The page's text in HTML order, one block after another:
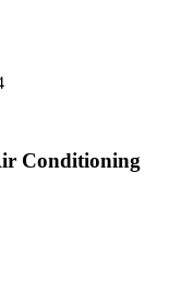
Conditioning